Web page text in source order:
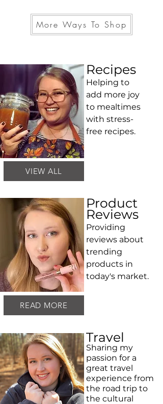
More Ways To Shop
Recipes
Helping to
add more joy
to mealtimes
with stress-
free recipes.
VIEW ALL
Product
Reviews
Providing
reviews about
trending
products in
today's market.
READ MORE
Travel
Sharing my
passion for a
great travel
experience from
the road trip to
the cultural